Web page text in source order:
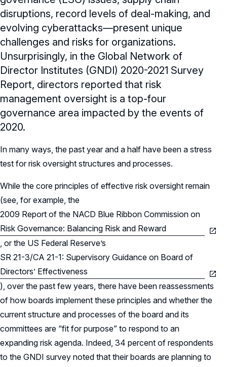
disruptions, record levels of deal-making, and
evolving cyberattacks—present unique
challenges and risks for organizations.
Unsurprisingly, in the Global Network of
Director Institutes (GNDI) 2020-2021 Survey
Report, directors reported that risk
management oversight is a top-four
governance area impacted by the events of
2020.
In many ways, the past year and a half have been a stress
test for risk oversight structures and processes.
While the core principles of effective risk oversight remain
(see, for example, the
2009 Report of the NACD Blue Ribbon Commission on
Risk Governance: Balancing Risk and Reward
, or the US Federal Reserve’s
SR 21-3/CA 21-1: Supervisory Guidance on Board of
Directors’ Effectiveness
), over the past few years, there have been reassessments
of how boards implement these principles and whether the
current structure and processes of the board and its
committees are “fit for purpose” to respond to an
expanding risk agenda. Indeed, 34 percent of respondents
to the GNDI survey noted that their boards are planning to